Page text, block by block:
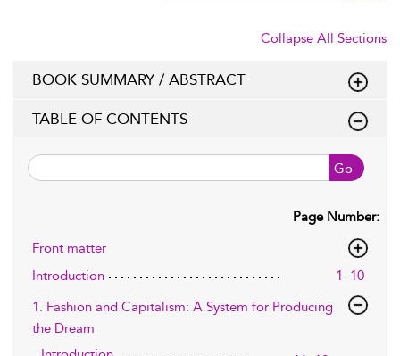
Collapse All Sections
BOOK SUMMARY / ABSTRACT
TABLE OF CONTENTS
Go
Page Number:
Front matter
Introduction
1–10
1. Fashion and Capitalism: A System for Producing
the Dream